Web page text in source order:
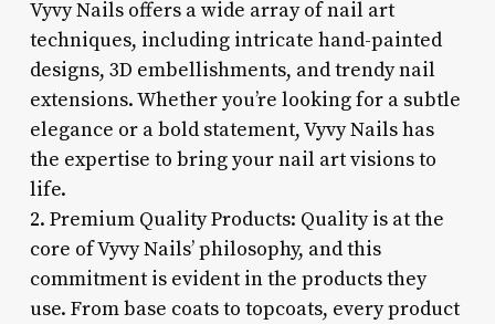
Vyvy Nails offers a wide array of nail art
techniques, including intricate hand-painted
designs, 3D embellishments, and trendy nail
extensions. Whether you’re looking for a subtle
elegance or a bold statement, Vyvy Nails has
the expertise to bring your nail art visions to
life.
2. Premium Quality Products: Quality is at the
core of Vyvy Nails’ philosophy, and this
commitment is evident in the products they
use. From base coats to topcoats, every product